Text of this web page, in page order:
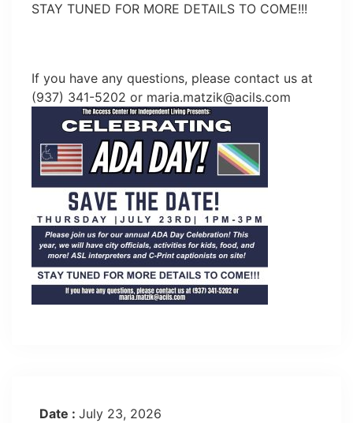
STAY TUNED FOR MORE DETAILS TO COME!!!
If you have any questions, please contact us at
(937) 341-5202 or maria.matzik@acils.com
Date : July 23, 2026